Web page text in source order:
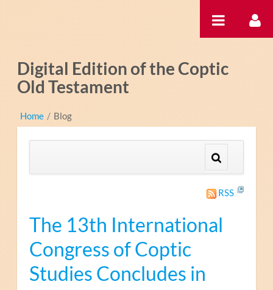
Digital Edition of the Coptic
Old Testament
Home / Blog
RSS
The 13th International
Congress of Coptic
Studies Concludes in